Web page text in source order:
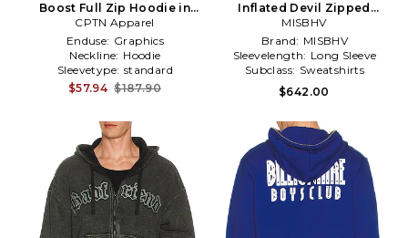
Boost Full Zip Hoodie in
Red
CPTN Apparel
Enduse: Graphics
Neckline: Hoodie
Sleevetype: standard
$57.94 $187.90
Inflated Devil Zipped
Hoodie in Charcoal
MISBHV
Brand: MISBHV
Sleevelength: Long Sleeve
Subclass: Sweatshirts
$642.00